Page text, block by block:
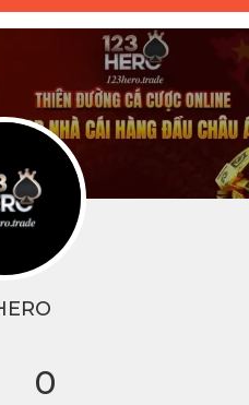
0